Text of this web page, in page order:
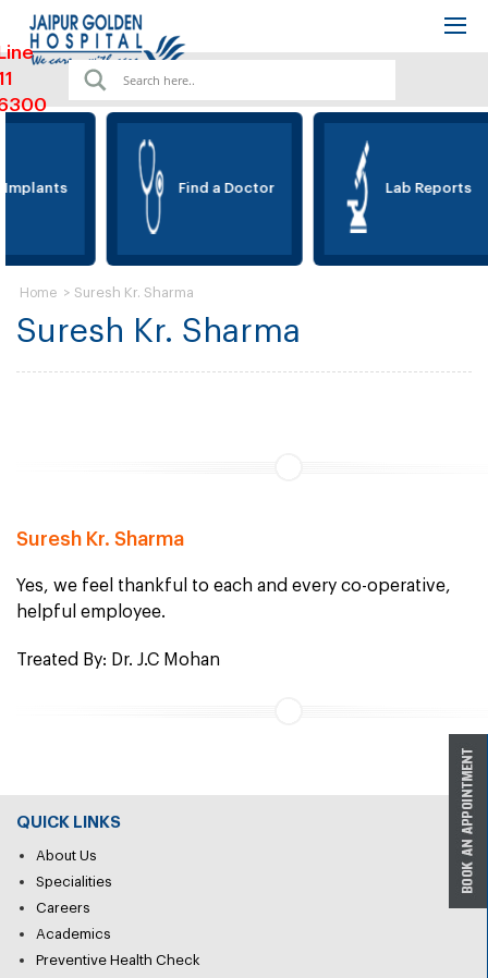
Find a Doctor Lab Reports
Suresh Kr. Sharma
Home > Suresh Kr. Sharma
Suresh Kr. Sharma
Yes, we feel thankful to each and every co-operative,
helpful employee.
Treated By: Dr. J.C Mohan
QUICK LINKS
About Us
Specialities
Careers
Academics
Preventive Health Check